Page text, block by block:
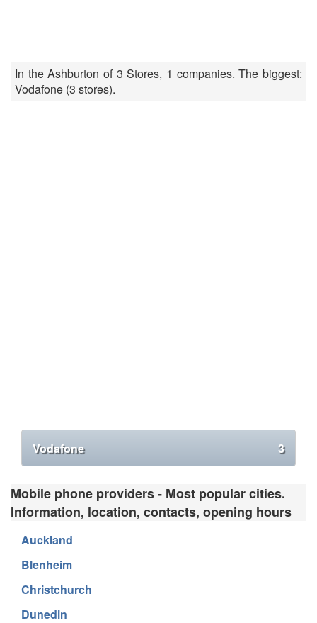
In the Ashburton of 3 Stores, 1 companies. The biggest:
Vodafone (3 stores).
Vodafone 3
Mobile phone providers - Most popular cities.
Information, location, contacts, opening hours
Auckland
Blenheim
Christchurch
Dunedin